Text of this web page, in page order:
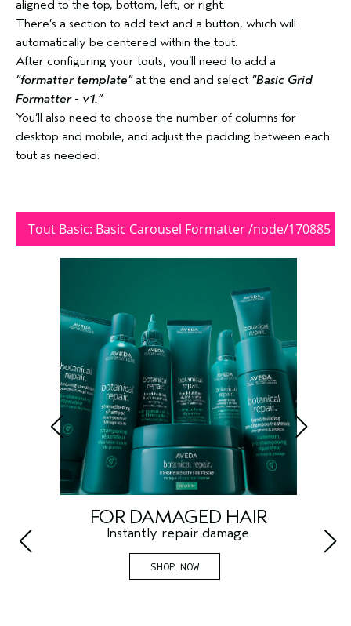
aligned to the top, bottom, left, or right.
There’s a section to add text and a button, which will
automatically be centered within the tout.
After configuring your touts, you’ll need to add a
“formatter template”at the end and select “Basic Grid
Formatter - v1.”
You’ll also need to choose the number of columns for
desktop and mobile, and adjust the padding between each
tout as needed.
Tout Basic: Basic Carousel Formatter /node/170885
FOR DAMAGED HAIR
Instantly repair damage.
SHOP NOW